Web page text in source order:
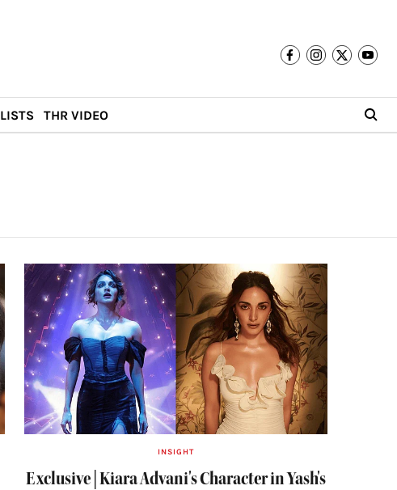
LISTS THR VIDEO
INSIGHT
Exclusive | Kiara Advani's Character in Yash's